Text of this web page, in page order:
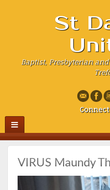
St
Baptist, Presbyterian
VIRUS Maundy